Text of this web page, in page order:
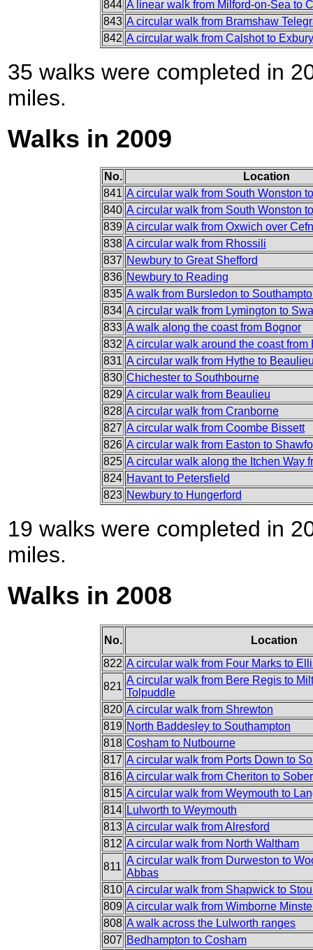
844 A linear walk from Milford-on-Sea to
843 A circular walk from Bramshaw
842 A circular walk from Calshot to
35 walks were completed in
miles.
Walks in 2009
No.
Location
841 A circular walk from South Wonston
840 A circular walk from South Wonston
839 A circular walk from Oxwich over
838 A circular walk from Rhossili
837 Newbury to Great Shefford
836 Newbury to Reading
835 A walk from Bursledon to
834 A circular walk from Lymington to
833 A walk along the coast from Bognor
832 A circular walk around the coast from
831 A circular walk from Hythe to
830 Chichester to Southbourne
829 A circular walk from Beaulieu
828 A circular walk from Cranborne
827 A circular walk from Coombe Bissett
826 A circular walk from Easton to
825 A circular walk along the Itchen Way
824 Havant to Petersfield
823 Newbury to Hungerford
19 walks were completed in
miles.
Walks in 2008
No.
Location
822 A circular walk from Four Marks to
821
A circular walk from Bere Regis to
Tolpuddle
820 A circular walk from Shrewton
819 North Baddesley to Southampton
818 Cosham to Nutbourne
817 A circular walk from Ports Down to
816 A circular walk from Cheriton to
815 A circular walk from Weymouth to
814 Lulworth to Weymouth
813 A circular walk from Alresford
812 A circular walk from North Waltham
811
A circular walk from Durweston to
Abbas
810 A circular walk from Shapwick to
809 A circular walk from Wimborne
808 A walk across the Lulworth ranges
807 Bedhampton to Cosham